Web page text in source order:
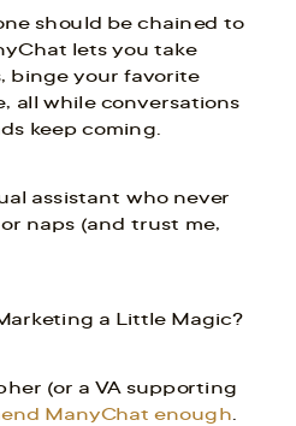
should be chained to
lets you take
binge your favorite
all while conversations
keep coming.
assistant who never
naps (and trust me,
a Little Magic?
(or a VA supporting
ManyChat enough.